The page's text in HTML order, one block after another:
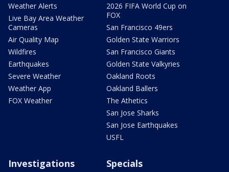
Weather Alerts
Live Bay Area Weather
Cameras
Air Quality Map
Wildfires
Earthquakes
Severe Weather
Weather App
FOX Weather
2026 FIFA World Cup on
FOX
San Francisco 49ers
Golden State Warriors
San Francisco Giants
Golden State Valkyries
Oakland Roots
Oakland Ballers
The Athetics
San Jose Sharks
San Jose Earthquakes
USFL
Investigations Specials